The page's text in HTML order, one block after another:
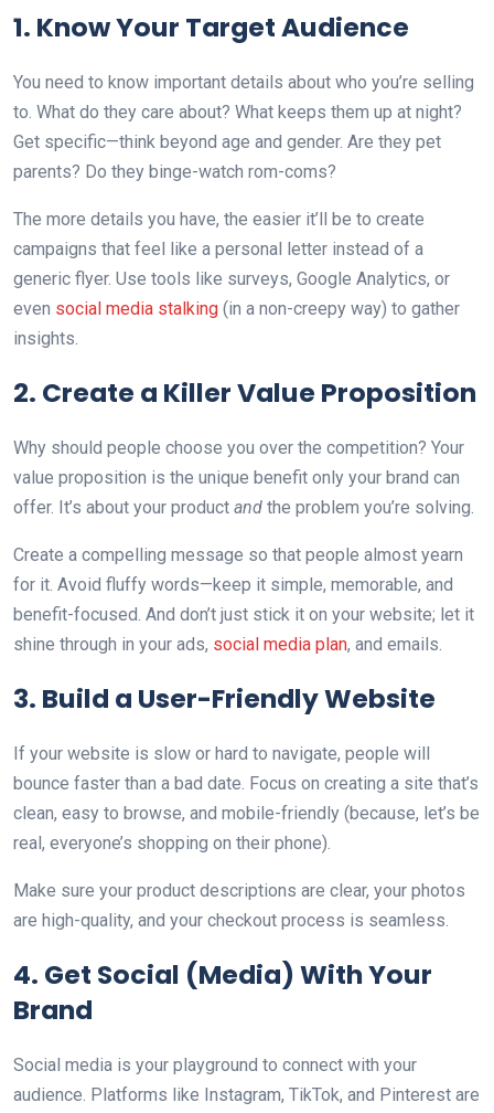
1. Know Your Target Audience
You need to know important details about who you’re selling
to. What do they care about? What keeps them up at night?
Get specific—think beyond age and gender. Are they pet
parents? Do they binge-watch rom-coms?
The more details you have, the easier it’ll be to create
campaigns that feel like a personal letter instead of a
generic flyer. Use tools like surveys, Google Analytics, or
even social media stalking (in a non-creepy way) to gather
insights.
2. Create a Killer Value Proposition
Why should people choose you over the competition? Your
value proposition is the unique benefit only your brand can
offer. It’s about your product and the problem you’re solving.
Create a compelling message so that people almost yearn
for it. Avoid fluffy words—keep it simple, memorable, and
benefit-focused. And don’t just stick it on your website; let it
shine through in your ads, social media plan, and emails.
3. Build a User-Friendly Website
If your website is slow or hard to navigate, people will
bounce faster than a bad date. Focus on creating a site that’s
clean, easy to browse, and mobile-friendly (because, let’s be
real, everyone’s shopping on their phone).
Make sure your product descriptions are clear, your photos
are high-quality, and your checkout process is seamless.
4. Get Social (Media) With Your
Brand
Social media is your playground to connect with your
audience. Platforms like Instagram, TikTok, and Pinterest are